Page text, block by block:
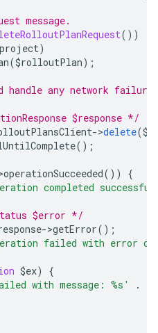
message.
())
)
($rolloutPlan);
handle any network
$response */
->delete(
();
operationSucceeded())
{
completed
$error */
->getError();
failed with error
$ex)
{
with message: %s' .